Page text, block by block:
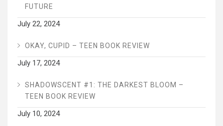
FUTURE
July 22, 2024
OKAY, CUPID – TEEN BOOK REVIEW
July 17, 2024
SHADOWSCENT #1: THE DARKEST BLOOM –
TEEN BOOK REVIEW
July 10, 2024